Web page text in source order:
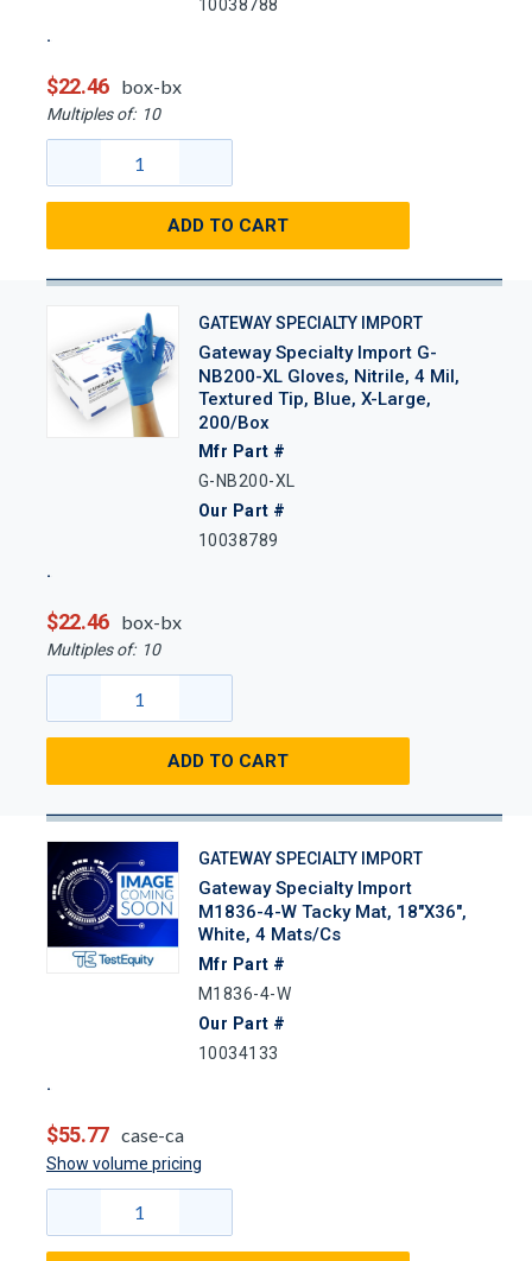
10038788
$22.46 box-bx
Multiples of: 10
ADD TO CART
GATEWAY SPECIALTY IMPORT
Gateway Specialty Import G-
NB200-XL Gloves, Nitrile, 4 Mil,
Textured Tip, Blue, X-Large,
200/Box
Mfr Part #
G-NB200-XL
Our Part #
10038789
$22.46 box-bx
Multiples of: 10
ADD TO CART
GATEWAY SPECIALTY IMPORT
Gateway Specialty Import
M1836-4-W Tacky Mat, 18"x36",
White, 4 Mats/Cs
Mfr Part #
M1836-4-W
Our Part #
10034133
$55.77 case-ca
Show volume pricing